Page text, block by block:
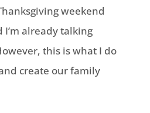
weekend
I’m already talking
this is what I do
create our family